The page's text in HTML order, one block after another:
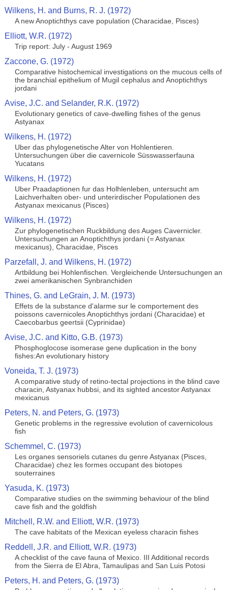
Wilkens, H. and Burns, R. J. (1972)
A new Anoptichthys cave population (Characidae, Pisces)
Elliott, W.R. (1972)
Trip report: July - August 1969
Zaccone, G. (1972)
Comparative histochemical investigations on the mucous cells of
the branchial epithelium of Mugil cephalus and Anoptichthys
jordani
Avise, J.C. and Selander, R.K. (1972)
Evolutionary genetics of cave-dwelling fishes of the genus
Astyanax
Wilkens, H. (1972)
Uber das phylogenetische Alter von Hohlentieren.
Untersuchungen über die cavernicole Süsswasserfauna
Yucatans
Wilkens, H. (1972)
Uber Praadaptionen fur das Holhlenleben, untersucht am
Laichverhalten ober- und unterirdischer Populationen des
Astyanax mexicanus (Pisces)
Wilkens, H. (1972)
Zur phylogenetischen Ruckbildung des Auges Cavernicler.
Untersuchungen an Anoptichthys jordani (= Astyanax
mexicanus), Characidae, Pisces
Parzefall, J. and Wilkens, H. (1972)
Artbildung bei Hohlenfischen. Vergleichende Untersuchungen an
zwei amerikanischen Synbranchiden
Thines, G. and LeGrain, J. M. (1973)
Effets de la substance d'alarme sur le comportement des
poissons cavernicoles Anoptichthys jordani (Characidae) et
Caecobarbus geertsii (Cyprinidae)
Avise, J.C. and Kitto, G.B. (1973)
Phosphoglocose isomerase gene duplication in the bony
fishes:An evolutionary history
Voneida, T. J. (1973)
A comparative study of retino-tectal projections in the blind cave
characin, Astyanax hubbsi, and its sighted ancestor Astyanax
mexicanus
Peters, N. and Peters, G. (1973)
Genetic problems in the regressive evolution of cavernicolous
fish
Schemmel, C. (1973)
Les organes sensoriels cutanes du genre Astyanax (Pisces,
Characidae) chez les formes occupant des biotopes
souterraines
Yasuda, K. (1973)
Comparative studies on the swimming behaviour of the blind
cave fish and the goldfish
Mitchell, R.W. and Elliott, W.R. (1973)
The cave habitats of the Mexican eyeless characin fishes
Reddell, J.R. and Elliott, W.R. (1973)
A checklist of the cave fauna of Mexico. III Additional records
from the Sierra de El Abra, Tamaulipas and San Luis Potosi
Peters, H. and Peters, G. (1973)